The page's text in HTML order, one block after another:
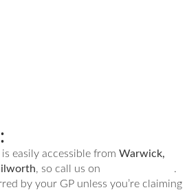
easily accessible from Warwick,
, so call us on
.
by your GP unless you’re claiming